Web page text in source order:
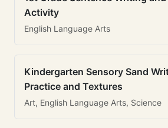
Activity
English Language Arts
Kindergarten Sensory Sand
Practice and Textures
Art, English Language Arts, Science